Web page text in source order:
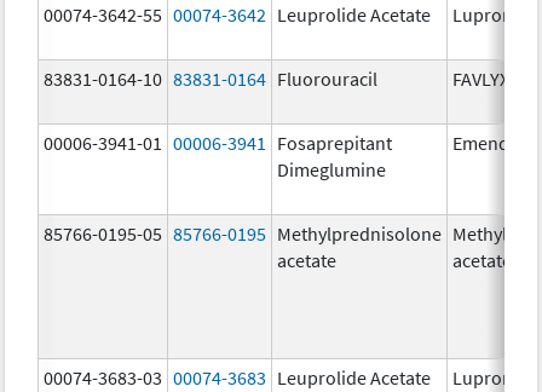
00074-3642-55 00074-3642 Leuprolide Acetate Lupron
83831-0164-10 83831-0164 Fluorouracil FAVLYXA
00006-3941-01 00006-3941
Fosaprepitant
Dimeglumine
Emend
85766-0195-05 85766-0195 Methylprednisolone
acetate
acetate
00074-3683-03 00074-3683 Leuprolide Acetate Lupron